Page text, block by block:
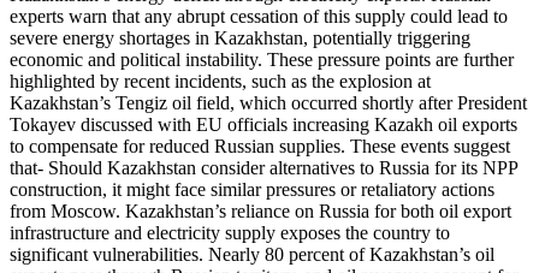
experts warn that any abrupt cessation of this supply could lead to
severe energy shortages in Kazakhstan, potentially triggering
economic and political instability. These pressure points are further
highlighted by recent incidents, such as the explosion at
Kazakhstan’s Tengiz oil field, which occurred shortly after President
Tokayev discussed with EU officials increasing Kazakh oil exports
to compensate for reduced Russian supplies. These events suggest
that- Should Kazakhstan consider alternatives to Russia for its NPP
construction, it might face similar pressures or retaliatory actions
from Moscow. Kazakhstan’s reliance on Russia for both oil export
infrastructure and electricity supply exposes the country to
significant vulnerabilities. Nearly 80 percent of Kazakhstan’s oil